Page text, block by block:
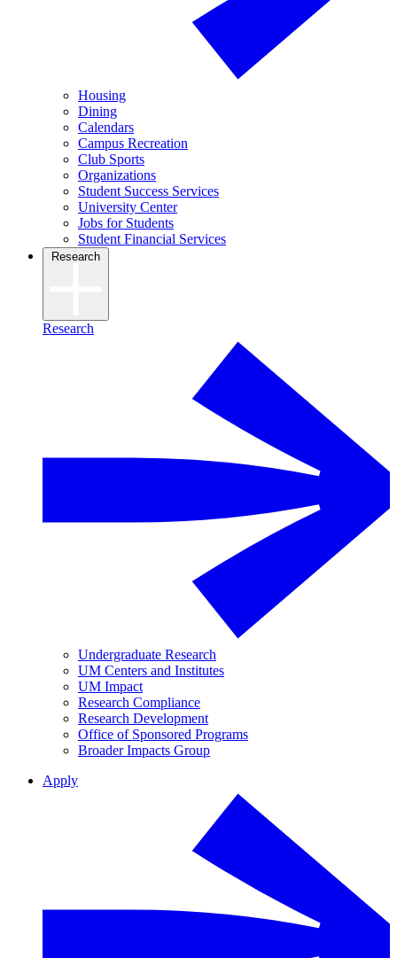
Housing
Dining
Calendars
Campus Recreation
Club Sports
Organizations
Student Success Services
University Center
Jobs for Students
Student Financial Services
Research
Research
Undergraduate Research
UM Centers and Institutes
UM Impact
Research Compliance
Research Development
Office of Sponsored Programs
Broader Impacts Group
Apply